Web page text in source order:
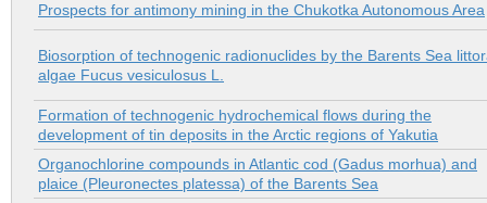
Prospects for antimony mining in the Chukotka Autonomous Area
Biosorption of technogenic radionuclides by the Barents Sea
algae Fucus vesiculosus L.
Formation of technogenic hydrochemical flows during the
development of tin deposits in the Arctic regions of Yakutia
Organochlorine compounds in Atlantic cod (Gadus morhua) and
plaice (Pleuronectes platessa) of the Barents Sea